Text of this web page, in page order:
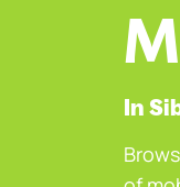
In